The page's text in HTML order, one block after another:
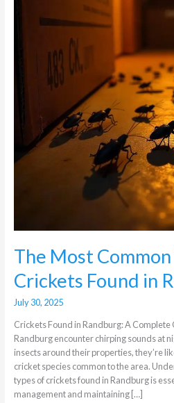
The Most
Crickets Found in
July 30, 2025
Crickets Found in Randburg: A
Randburg encounter chirping sounds at
insects around their properties, they’re
cricket species common to the area.
types of crickets found in Randburg is
management and maintaining […]